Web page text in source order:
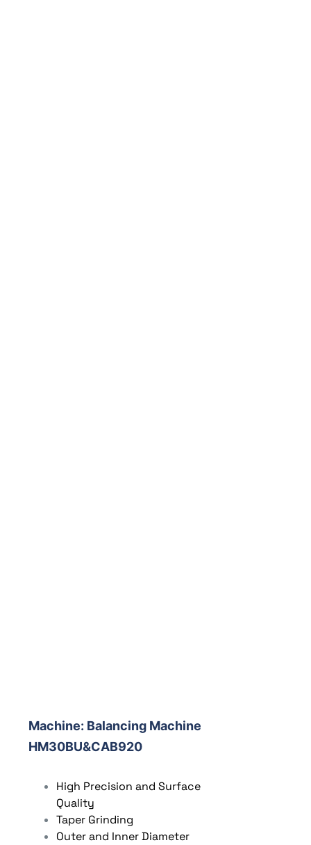
Machine: Balancing Machine
HM30BU&CAB920
High Precision and Surface
Quality
Taper Grinding
Outer and Inner Diameter